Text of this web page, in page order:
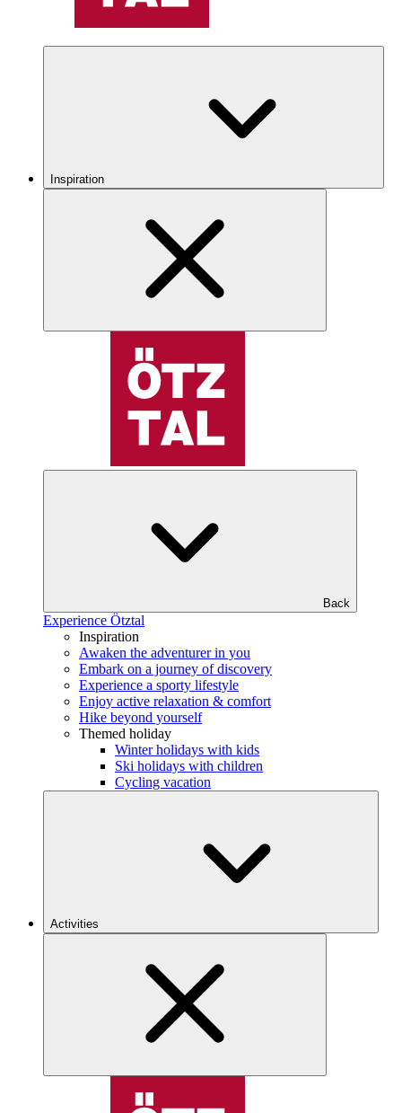
Inspiration
Back
Experience Ötztal
Inspiration
Awaken the adventurer in you
Embark on a journey of discovery
Experience a sporty lifestyle
Enjoy active relaxation & comfort
Hike beyond yourself
Themed holiday
Winter holidays with kids
Ski holidays with children
Cycling vacation
Activities